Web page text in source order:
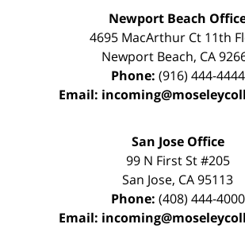
Newport Beach
4695 MacArthur Ct 11th
Newport Beach, CA
Phone: (916) 444-4444
Email:
San Jose Office
99 N First St#205
San Jose, CA95113
Phone: (408) 444-4000
Email: